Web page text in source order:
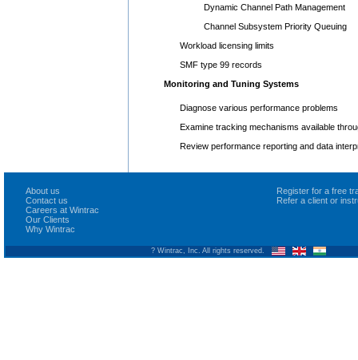
Dynamic Channel Path Management
Channel Subsystem Priority Queuing
Workload licensing limits
SMF type 99 records
Monitoring and Tuning Systems
Diagnose various performance problems
Examine tracking mechanisms available
Review performance reporting and data
About us
Contact us
Careers at Wintrac
Our Clients
Why Wintrac
Register for a free
Refer a client or
? Wintrac, Inc. All rights reserved.